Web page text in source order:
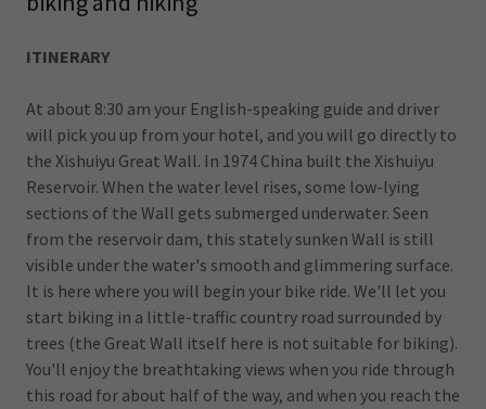
ITINERARY
At about 8:30 am your English-speaking guide and driver
will pick you up from your hotel, and you will go directly to
the Xishuiyu Great Wall. In 1974 China built the Xishuiyu
Reservoir. When the water level rises, some low-lying
sections of the Wall gets submerged underwater. Seen
from the reservoir dam, this stately sunken Wall is still
visible under the water's smooth and glimmering surface.
It is here where you will begin your bike ride. We'll let you
start biking in a little-traffic country road surrounded by
trees (the Great Wall itself here is not suitable for biking).
You'll enjoy the breathtaking views when you ride through
this road for about half of the way, and when you reach the